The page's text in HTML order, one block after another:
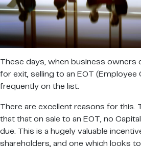
These days, when business owners
for exit, selling to an EOT (Employee
frequently on the list.
There are excellent reasons for this.
that that on sale to an EOT, no
due. This is a hugely valuable
shareholders, and one which looks